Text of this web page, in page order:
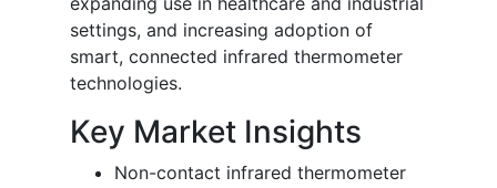
settings, and increasing adoption of
smart, connected infrared thermometer
technologies.
Key Market Insights
Non-contact infrared thermometer